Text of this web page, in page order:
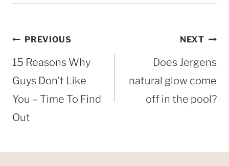
Post
navigation
PREVIOUS
15 Reasons Why
Guys Don’t Like
You – Time To Find
Out
NEXT
Does Jergens
natural glow come
off in the pool?